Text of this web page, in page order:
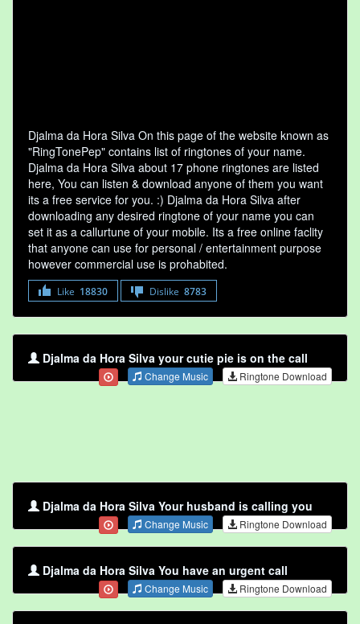
Djalma da Hora Silva On this page of the website known as
"RingTonePep" contains list of ringtones of your name.
Djalma da Hora Silva about 17 phone ringtones are listed
here, You can listen & download anyone of them you want
its a free service for you. :) Djalma da Hora Silva after
downloading any desired ringtone of your name you can
set it as a callurtune of your mobile. Its a free online faclity
that anyone can use for personal / entertainment purpose
however commercial use is prohabited.
Like 18830 Dislike 8783
Djalma da Hora Silva your cutie pie is on the call
Change Music Ringtone Download
Djalma da Hora Silva Your husband is calling you
Change Music Ringtone Download
Djalma da Hora Silva You have an urgent call
Change Music Ringtone Download